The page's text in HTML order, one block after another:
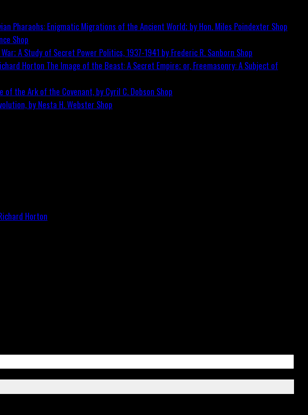
Pharaohs: Enigmatic Migrations of the Ancient World; by Hon. Miles Poindexter Shop
Shop
A Study of Secret Power Politics, 1937-1941 by Frederic R. Sanborn Shop
The Image of the Beast: A Secret Empire; or, Freemasonry: A Subject of
of the Ark of the Covenant, by Cyril C. Dobson Shop
by Nesta H. Webster Shop